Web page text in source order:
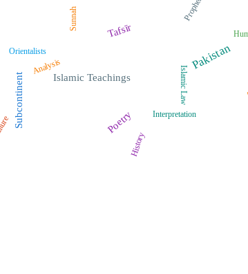
Pakistan
Tafsīr
Islamic Teachings
Subcontinent Poetry
Prophet
Orientalists
History
Sunnah
Islamic Law
Analysis
Interpretation